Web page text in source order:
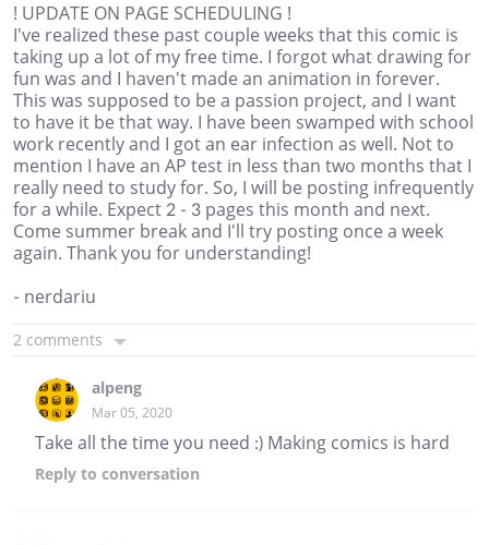
! UPDATE ON PAGE SCHEDULING !
I've realized these past couple weeks that this comic is
taking up a lot of my free time. I forgot what drawing for
fun was and I haven't made an animation in forever.
This was supposed to be a passion project, and I want
to have it be that way. I have been swamped with school
work recently and I got an ear infection as well. Not to
mention I have an AP test in less than two months that I
really need to study for. So, I will be posting infrequently
for a while. Expect 2 - 3 pages this month and next.
Come summer break and I'll try posting once a week
again. Thank you for understanding!
- nerdariu
2 comments
alpeng
Mar 05, 2020
Take all the time you need :) Making comics is hard
Reply to conversation